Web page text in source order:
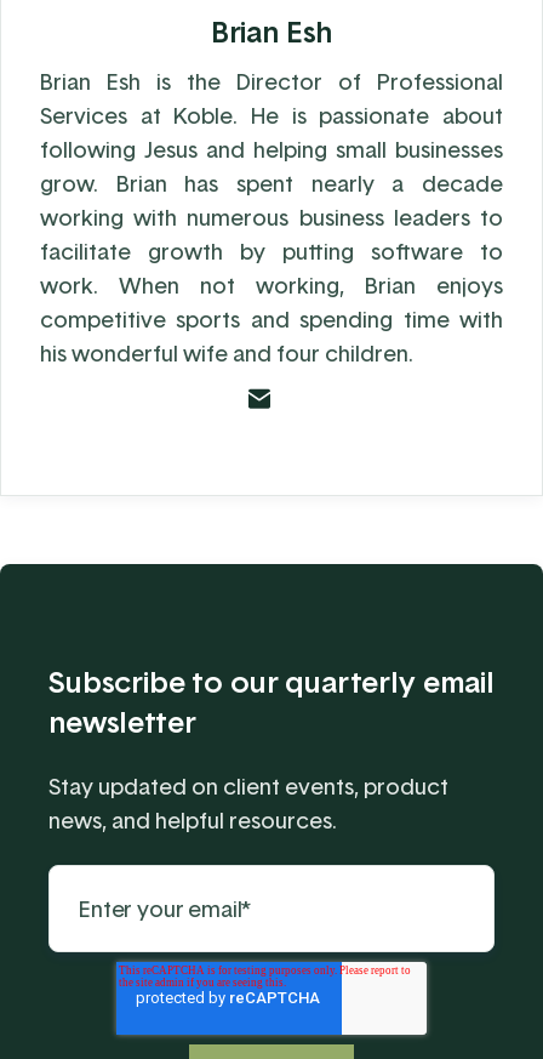
Subscribe to our quarterly email
newsletter
Stay updated on client events, product
news, and helpful resources.
Brian Esh
Brian Esh is the Director of Professional
Services at Koble. He is passionate about
following Jesus and helping small businesses
grow. Brian has spent nearly a decade
working with numerous business leaders to
facilitate growth by putting software to
work. When not working, Brian enjoys
competitive sports and spending time with
his wonderful wife and four children.